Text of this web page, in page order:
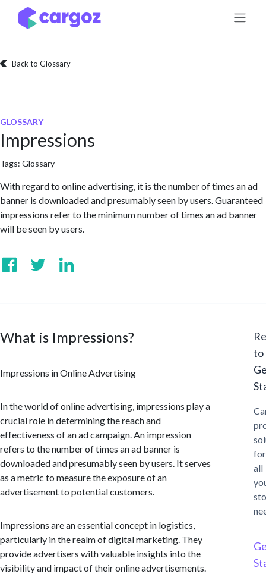
Skip to Content
Back to Glossary
GLOSSARY
Impressions
Tags: Glossary
With regard to online advertising, it is the number of times an ad
banner is downloaded and presumably seen by users. Guaranteed
impressions refer to the minimum number of times an ad banner
will be seen by users.
What is Impressions?
Impressions in Online Advertising
In the world of online advertising, impressions play a
crucial role in determining the reach and
effectiveness of an ad campaign. An impression
refers to the number of times an ad banner is
downloaded and presumably seen by users. It serves
as a metric to measure the exposure of an
advertisement to potential customers.
Impressions are an essential concept in logistics,
particularly in the realm of digital marketing. They
provide advertisers with valuable insights into the
visibility and impact of their online advertisements.
to
for
all